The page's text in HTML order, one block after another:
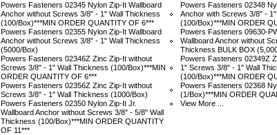
Powers Fasteners 02345 Nylon Zip-It Wallboard
Anchor without Screws 3/8" - 1" Wall Thickness
(100/Box)***MIN ORDER QUANTITY OF 6***
Powers Fasteners 02348
Anchor with Screws 3/8" -
(100/Box)***MIN ORDER
Powers Fasteners 02355 Nylon Zip-It Wallboard
Anchor without Screws 3/8" - 1" Wall Thickness
(5000/Box)
Powers Fasteners 09630-
Wallboard Anchor without
Thickness BULK BOX
Powers Fasteners 02346Z Zinc Zip-It without
Screws 3/8" - 1" Wall Thickness (100/Box)***MIN
ORDER QUANTITY OF 6***
Powers Fasteners 02349Z
1" Screws 3/8" - 1" Wall
(100/Box)***MIN ORDER
Powers Fasteners 02356Z Zinc Zip-It without
Screws 3/8" - 1" Wall Thickness (1000/Box)
Powers Fasteners 02368
(1/Box)***MIN ORDER
Powers Fasteners 02350 Nylon Zip-It Jr.
Wallboard Anchor without Screws 3/8" - 5/8" Wall
Thickness (100/Box)***MIN ORDER QUANTITY
OF 11***
View More ...